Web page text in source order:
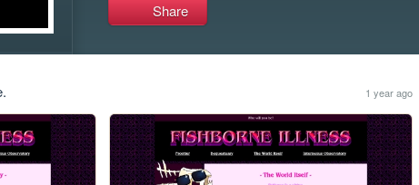
Share
1 year ago